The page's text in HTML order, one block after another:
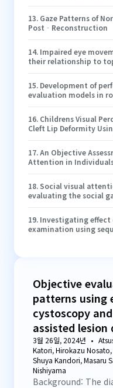
13. Gaze Patterns of
Post‐Reconstruction
14. Impaired eye
their relationship to
15. Development of
evaluation models in
16. Childrens Visual
Cleft Lip Deformity
17.An Objective
Attention in Individuals
18. Social visual
evaluating the social
19. Investigating effect
examination using
Objective
patterns using
cystoscopy
assisted lesion
3월 26일, 2024년
Katori, Hirokazu
Shuya Kandori, Masaru
Nishiyama
Background: The